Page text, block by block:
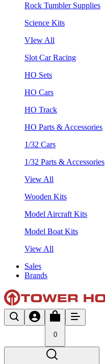
Rock Tumbler Supplies
Science Kits
VIew All
Slot Car Racing
HO Sets
HO Cars
HO Track
HO Parts & Accessories
1/32 Cars
1/32 Parts & Accessories
View All
Wooden Kits
Model Aircraft Kits
Model Boat Kits
View All
Sales
Brands
0